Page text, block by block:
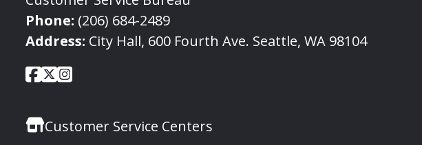
Phone: (206) 684-2489
Address: City Hall, 600 Fourth Ave. Seattle, WA 98104
Social
Links
City
Seattle
Facebook
City
Twitter
City
Instagram
Customer Service Centers